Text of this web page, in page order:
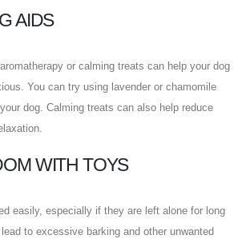
AIDS
or calming treats can help your dog
You can try using lavender or chamomile
dog. Calming treats can also help reduce
WITH TOYS
easily, especially if they are left alone for long
to excessive barking and other unwanted